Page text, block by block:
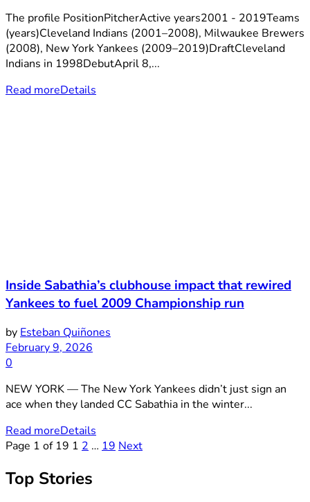
The profile PositionPitcherActive years2001 - 2019Teams
(years)Cleveland Indians (2001–2008), Milwaukee Brewers
(2008), New York Yankees (2009–2019)DraftCleveland
Indians in 1998DebutApril 8,...
Read moreDetails
Inside Sabathia’s clubhouse impact that rewired
Yankees to fuel 2009 Championship run
by Esteban Quiñones
February 9, 2026
0
NEW YORK — The New York Yankees didn’t just sign an
ace when they landed CC Sabathia in the winter...
Read moreDetails
Page 1 of 19 1 2 … 19 Next
Top Stories